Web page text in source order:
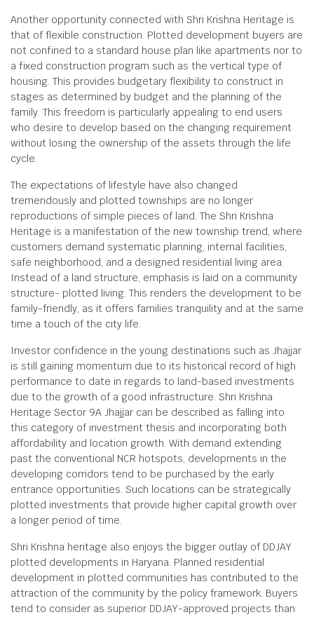
Another opportunity connected with Shri Krishna Heritage is
that of flexible construction. Plotted development buyers are
not confined to a standard house plan like apartments nor to
a fixed construction program such as the vertical type of
housing. This provides budgetary flexibility to construct in
stages as determined by budget and the planning of the
family. This freedom is particularly appealing to end users
who desire to develop based on the changing requirement
without losing the ownership of the assets through the life
cycle.
The expectations of lifestyle have also changed
tremendously and plotted townships are no longer
reproductions of simple pieces of land. The Shri Krishna
Heritage is a manifestation of the new township trend, where
customers demand systematic planning, internal facilities,
safe neighborhood, and a designed residential living area.
Instead of a land structure, emphasis is laid on a community
structure- plotted living. This renders the development to be
family-friendly, as it offers families tranquility and at the same
time a touch of the city life.
Investor confidence in the young destinations such as Jhajjar
is still gaining momentum due to its historical record of high
performance to date in regards to land-based investments
due to the growth of a good infrastructure. Shri Krishna
Heritage Sector 9A Jhajjar can be described as falling into
this category of investment thesis and incorporating both
affordability and location growth. With demand extending
past the conventional NCR hotspots, developments in the
developing corridors tend to be purchased by the early
entrance opportunities. Such locations can be strategically
plotted investments that provide higher capital growth over
a longer period of time.
Shri Krishna heritage also enjoys the bigger outlay of DDJAY
plotted developments in Haryana. Planned residential
development in plotted communities has contributed to the
attraction of the community by the policy framework. Buyers
tend to consider as superior DDJAY-approved projects than